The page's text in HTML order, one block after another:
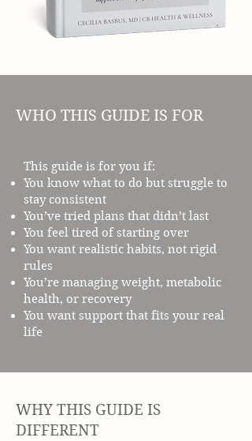
WHO THIS GUIDE IS FOR
This guide is for you if:
You know what to do but struggle to
stay consistent
You’ve tried plans that didn’t last
You feel tired of starting over
You want realistic habits, not rigid
rules
You’re managing weight, metabolic
health, or recovery
You want support that fits your real
life
WHY THIS GUIDE IS
DIFFERENT